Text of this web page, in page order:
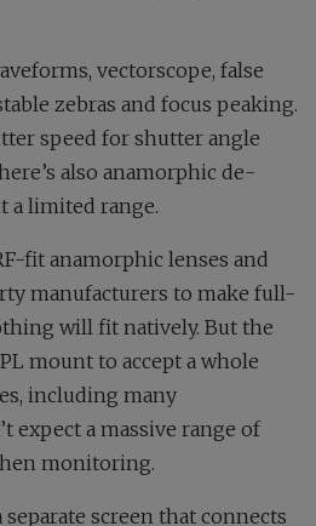
vectorscope, false
zebras and focus peaking.
speed for shutter angle
also anamorphic de-
a limited range.
fit anamorphic lenses and
manufacturers to make full-
will fit natively. But the
mount to accept a whole
including many
expect a massive range of
monitoring.
screen that connects